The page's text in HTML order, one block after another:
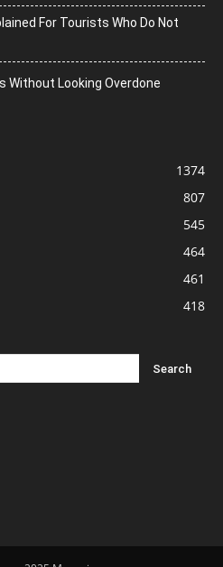
For Tourists Who Do Not
Without Looking Overdone
1374
807
545
464
461
418